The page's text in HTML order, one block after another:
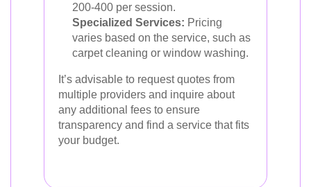
200-400 per session.
Specialized Services: Pricing
varies based on the service, such as
carpet cleaning or window washing.
It’s advisable to request quotes from
multiple providers and inquire about
any additional fees to ensure
transparency and find a service that fits
your budget.